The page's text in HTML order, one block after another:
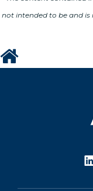
not intended to be and